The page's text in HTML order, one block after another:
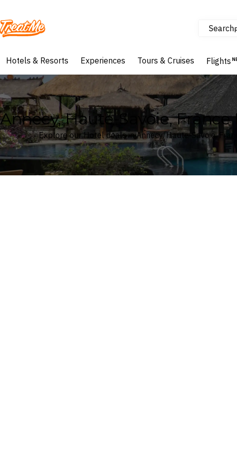
Treatme Search
Hotels & Resorts Experiences Tours & Cruises Flights
Annecy, Haute-Savoie, France
Explore our Hotel deals in Annecy, Haute-Savoie,